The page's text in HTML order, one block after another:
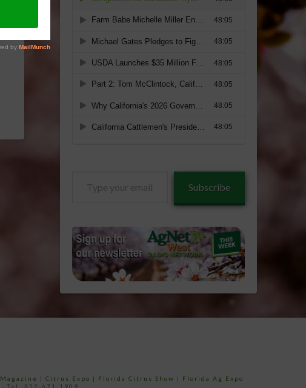
Subscribe
| Citrus Expo | Florida Citrus Show |
Florida Ag Expo
Tel: 352-671-1909